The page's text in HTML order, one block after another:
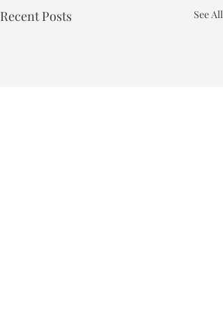
Recent Posts See All